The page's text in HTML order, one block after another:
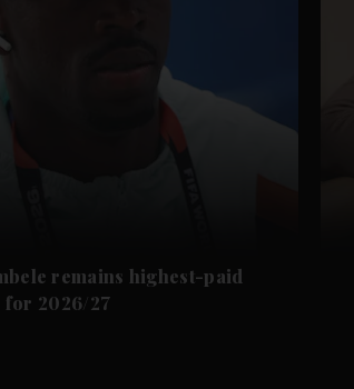
remains highest-paid
for 2026/27